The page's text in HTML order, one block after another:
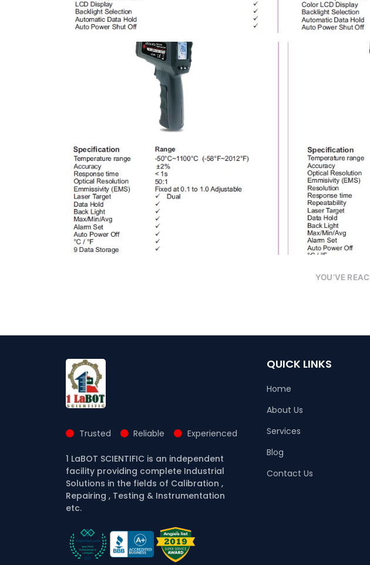
YOU’VE
Trusted Reliable Experienced
1 LaBOT SCIENTIFIC is an independent
facility providing complete Industrial
Solutions in the fields of Calibration ,
Repairing , Testing & Instrumentation
etc.
QUICK LINKS
Home
About Us
Services
Blog
Contact Us